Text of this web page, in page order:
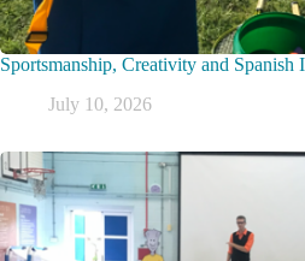
Sportsmanship, Creativity and Spanish
July 10, 2026